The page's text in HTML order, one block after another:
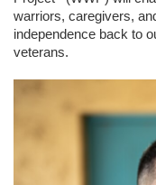
warriors, caregivers,
independence back to
veterans.